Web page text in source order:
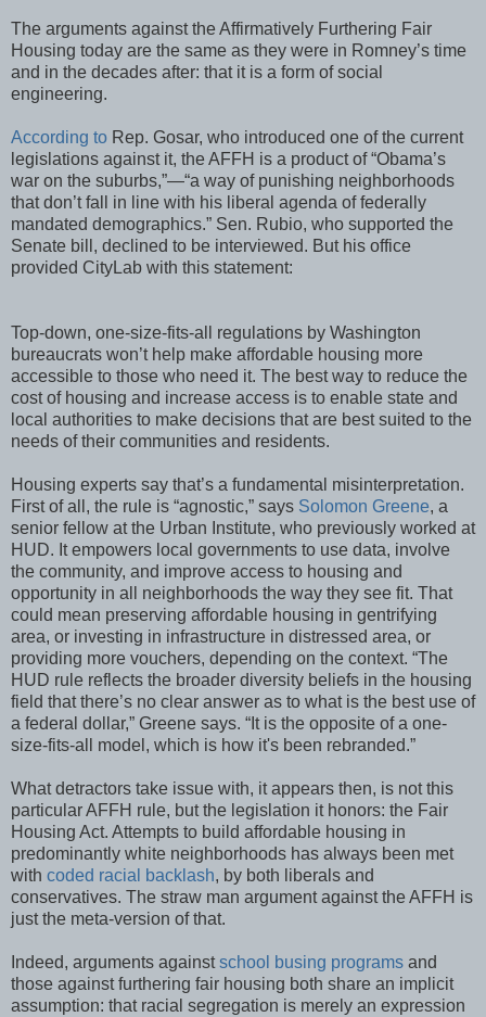
The arguments against the Affirmatively Furthering Fair
Housing today are the same as they were in Romney’s time
and in the decades after: that it is a form of social
engineering.
According to Rep. Gosar, who introduced one of the current
legislations against it, the AFFH is a product of “Obama’s
war on the suburbs,”—“a way of punishing neighborhoods
that don’t fall in line with his liberal agenda of federally
mandated demographics.” Sen. Rubio, who supported the
Senate bill, declined to be interviewed. But his office
provided CityLab with this statement:
Top-down, one-size-fits-all regulations by Washington
bureaucrats won’t help make affordable housing more
accessible to those who need it. The best way to reduce the
cost of housing and increase access is to enable state and
local authorities to make decisions that are best suited to the
needs of their communities and residents.
Housing experts say that’s a fundamental misinterpretation.
First of all, the rule is “agnostic,” says Solomon Greene, a
senior fellow at the Urban Institute, who previously worked at
HUD. It empowers local governments to use data, involve
the community, and improve access to housing and
opportunity in all neighborhoods the way they see fit. That
could mean preserving affordable housing in gentrifying
area, or investing in infrastructure in distressed area, or
providing more vouchers, depending on the context. “The
HUD rule reflects the broader diversity beliefs in the housing
field that there’s no clear answer as to what is the best use of
a federal dollar,” Greene says. “It is the opposite of a one-
size-fits-all model, which is how it's been rebranded.”
What detractors take issue with, it appears then, is not this
particular AFFH rule, but the legislation it honors: the Fair
Housing Act. Attempts to build affordable housing in
predominantly white neighborhoods has always been met
with coded racial backlash, by both liberals and
conservatives. The straw man argument against the AFFH is
just the meta-version of that.
Indeed, arguments againstschool busing programs and
those against furthering fair housing both share an implicit
assumption: that racial segregation is merely an expression